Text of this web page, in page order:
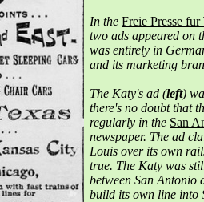
In the Freie Presse fur
two ads appeared on
was entirely in
and its marketing
The Katy's ad (left)
there's no doubt that
regularly in the San
newspaper. The ad
Louis over its own
true. The Katy was
between San Antonio
build its own line into